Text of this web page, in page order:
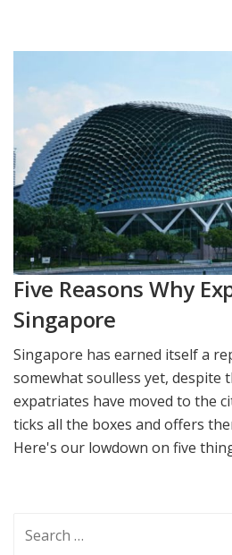
Five Reasons Why
Singapore
Singapore has earned itself a
somewhat soulless yet, despite
expatriates have moved to the
ticks all the boxes and offers
Here's our lowdown on five